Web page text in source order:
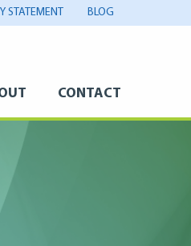
STATEMENT BLOG
CONTACT